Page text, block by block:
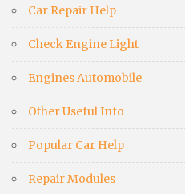
Car Repair Help
Check Engine Light
Engines Automobile
Other Useful Info
Popular Car Help
Repair Modules